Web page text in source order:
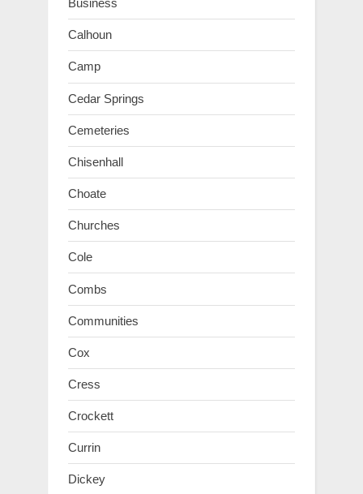
Business
Calhoun
Camp
Cedar Springs
Cemeteries
Chisenhall
Choate
Churches
Cole
Combs
Communities
Cox
Cress
Crockett
Currin
Dickey